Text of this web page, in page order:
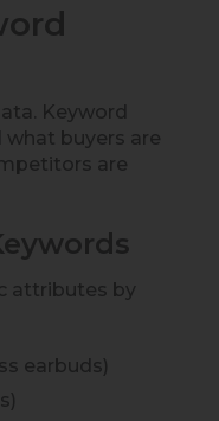
Keyword
what buyers are
are
attributes by
earbuds)